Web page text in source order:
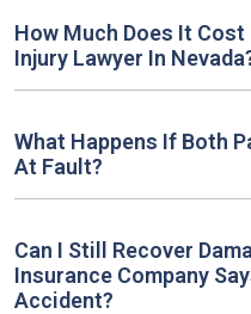
How Much Does It Cost
Injury Lawyer In
What Happens If Both
At Fault?
Can I Still Recover
Insurance Company
Accident?